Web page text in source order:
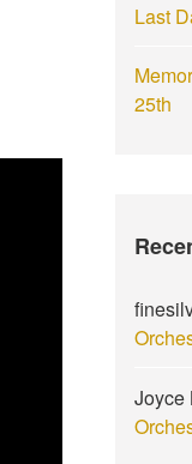
Last
25th
Joyce